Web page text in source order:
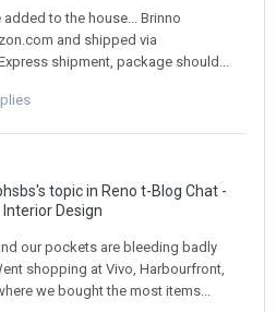
to the house... Brinno
and shipped via
shipment, package should...
's topic in Reno t-Blog Chat -
Interior Design
our pockets are bleeding badly
shopping at Vivo, Harbourfront,
we bought the most items...